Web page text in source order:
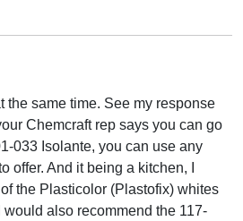
the same time. See my response
Chemcraft rep says you can go
033 Isolante, you can use any
offer. And it being a kitchen, I
the Plasticolor (Plastofix) whites
would also recommend the 117-